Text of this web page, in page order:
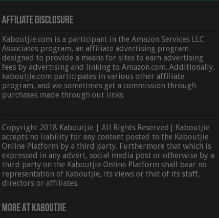
Affiliate Disclosure
Kaboutjie.com is a participant in the Amazon Services LLC
Associates program, an affiliate advertising program
designed to provide a means for sites to earn advertising
fees by advertising and linking to Amazon.com. Additionally,
kaboutjie.com participates in various other affiliate
program, and we sometimes get a commission through
purchases made through our links.
Copyright 2018 Kaboutjie | All Rights Reserved| Kaboutjie
accepts no liability for any content posted to the Kaboutjie
Online Platform by a third party. Furthermore that which is
expressed in any advert, social media post or otherwise by a
third party on the Kaboutjie Online Platform shall bear no
representation of Kaboutjie, its views or that of its staff,
directors or affiliates.
More At Kaboutjie